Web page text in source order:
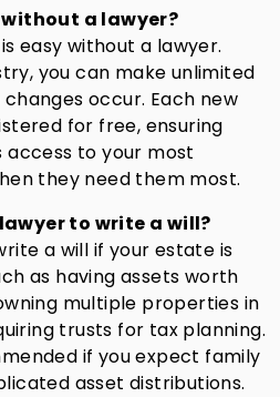
a lawyer?
easy without a lawyer.
you can make unlimited
occur. Each new
for free, ensuring
access to your most
they need them most.
to write a will?
a will if your estate is
as having assets worth
multiple properties in
trusts for tax planning.
if you expect family
asset distributions.